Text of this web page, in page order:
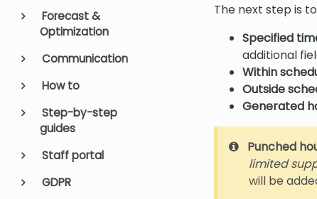
Forecast &
Optimization
Communication
How to
Step-by-step
guides
Staff portal
GDPR
The next step is
Specified
additional
Within
Outside
Generated
Punched
limited
will be